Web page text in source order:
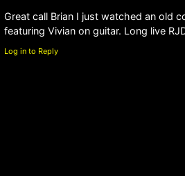
Great call Brian I just watched an old
featuring Vivian on guitar. Long live
Log in to Reply